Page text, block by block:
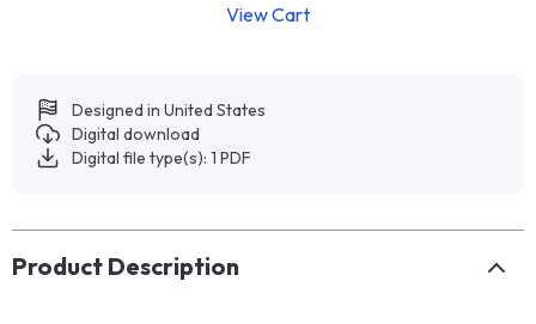
View Cart
Designed in United States
Digital download
Digital file type(s): 1 PDF
Product Description